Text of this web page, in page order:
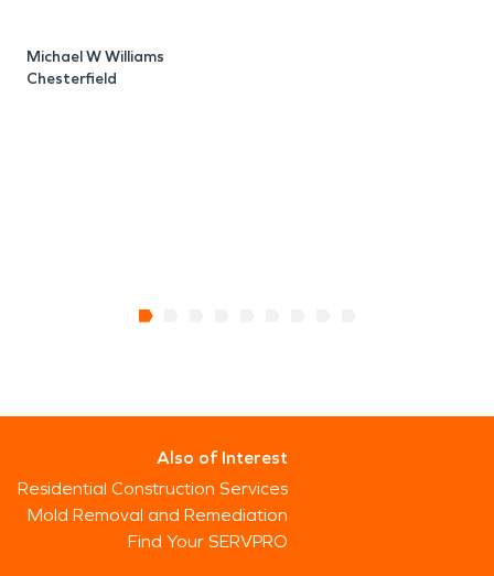
Michael W Williams
Chesterfield
Also of Interest
Residential Construction Services
Mold Removal and Remediation
Find Your SERVPRO